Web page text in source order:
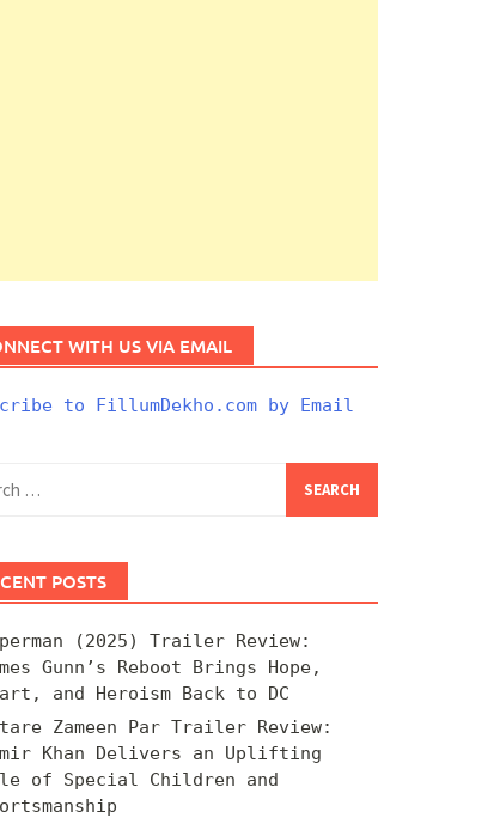
WITH US VIA EMAIL
to FillumDekho.com by Email
POSTS
(2025) Trailer Review:
Gunn’s Reboot Brings Hope,
and Heroism Back to DC
Zameen Par Trailer Review:
Khan Delivers an Uplifting
of Special Children and